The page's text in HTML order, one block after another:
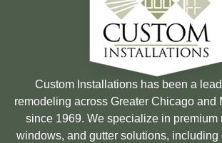
Custom Installations has been a
remodeling across Greater Chicago and
since 1969. We specialize in premium
windows, and gutter solutions, including